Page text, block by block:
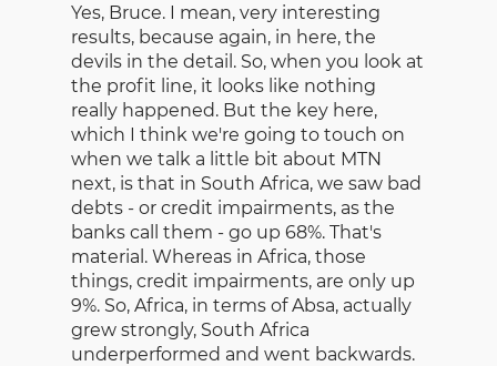
Yes, Bruce. I mean, very interesting
results, because again, in here, the
devils in the detail. So, when you look at
the profit line, it looks like nothing
really happened. But the key here,
which I think we're going to touch on
when we talk a little bit about MTN
next, is that in South Africa, we saw bad
debts - or credit impairments, as the
banks call them - go up 68%. That's
material. Whereas in Africa, those
things, credit impairments, are only up
9%. So, Africa, in terms of Absa, actually
grew strongly, South Africa
underperformed and went backwards.